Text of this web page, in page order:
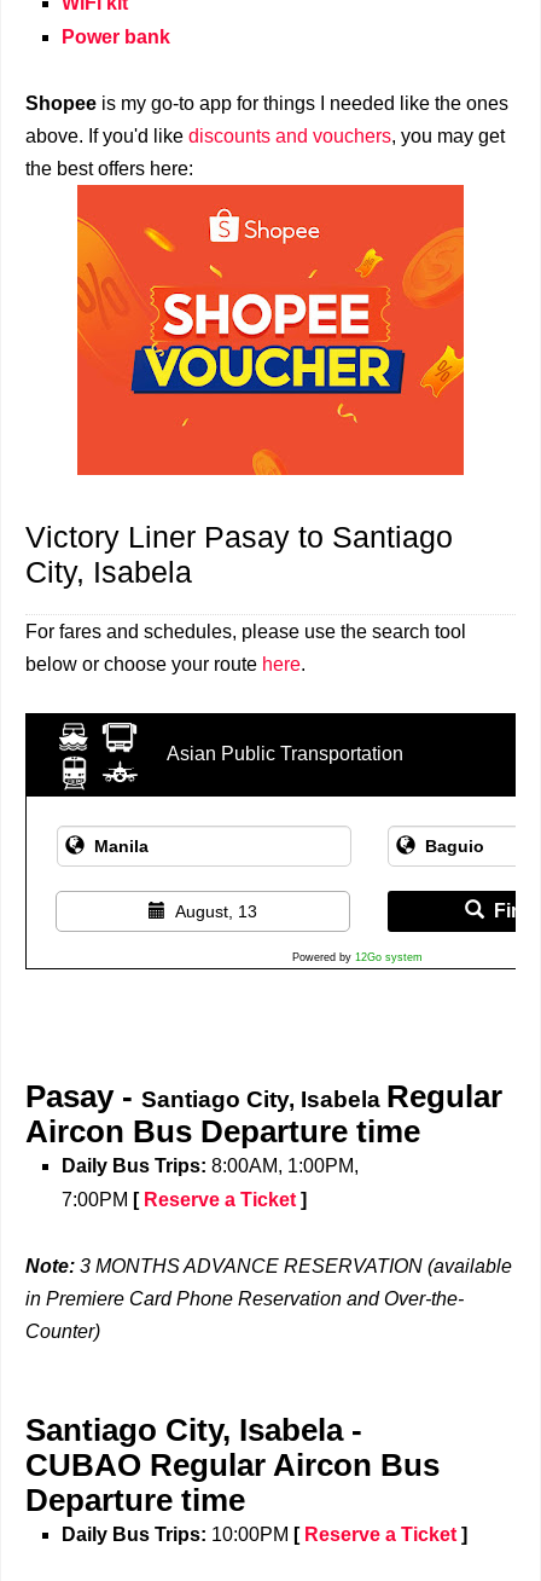
Power bank
Shopee is my go-to app for things I needed like the ones
above. If you'd like discounts and vouchers, you may get
the best offers here:
Victory Liner Pasay to Santiago
City, Isabela
For fares and schedules, please use the search tool
below or choose your route here.
Asian Public Transportation
August, 13 Find
Powered by 12Go system
Pasay - Santiago City, Isabela Regular
Aircon Bus Departure time
Daily Bus Trips: 8:00AM, 1:00PM,
7:00PM [ Reserve a Ticket ]
Note: 3 MONTHS ADVANCE RESERVATION (available
in Premiere Card Phone Reservation and Over-the-
Counter)
Santiago City, Isabela -
CUBAO Regular Aircon Bus
Departure time
Daily Bus Trips: 10:00PM [ Reserve a Ticket ]